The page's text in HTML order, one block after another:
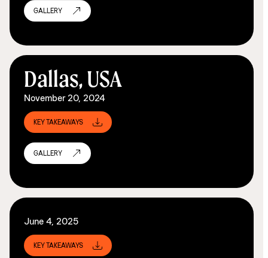
GALLERY
Dallas, USA
November 20, 2024
KEY TAKEAWAYS
GALLERY
June 4, 2025
KEY TAKEAWAYS